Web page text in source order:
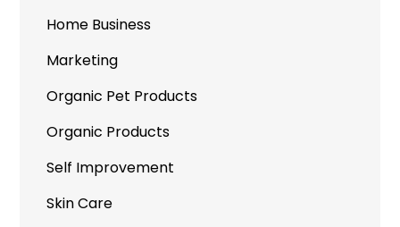
Home Business
Marketing
Organic Pet Products
Organic Products
Self Improvement
Skin Care